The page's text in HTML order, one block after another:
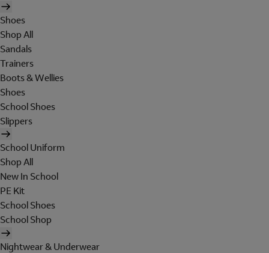
Shoes
Shop All
Sandals
Trainers
Boots & Wellies
Shoes
School Shoes
Slippers
School Uniform
Shop All
New In School
PE Kit
School Shoes
School Shop
Nightwear & Underwear